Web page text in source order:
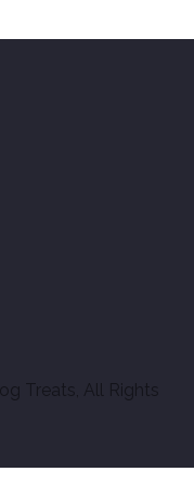
Treats, All Rights